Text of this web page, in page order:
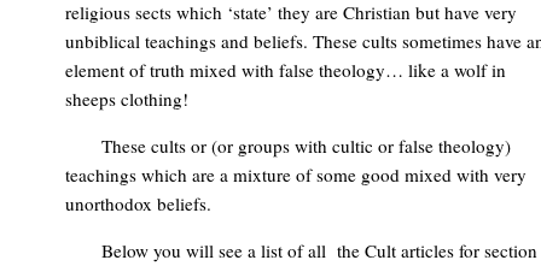
religious sects which ‘state’ they are Christian but have very
unbiblical teachings and beliefs. These cults sometimes have
element of truth mixed with false theology… like a wolf in
sheeps clothing!
These cults or (or groups with cultic or false theology)
teachings which are a mixture of some good mixed with very
unorthodox beliefs.
Below you will see a list of all the Cult articles for section